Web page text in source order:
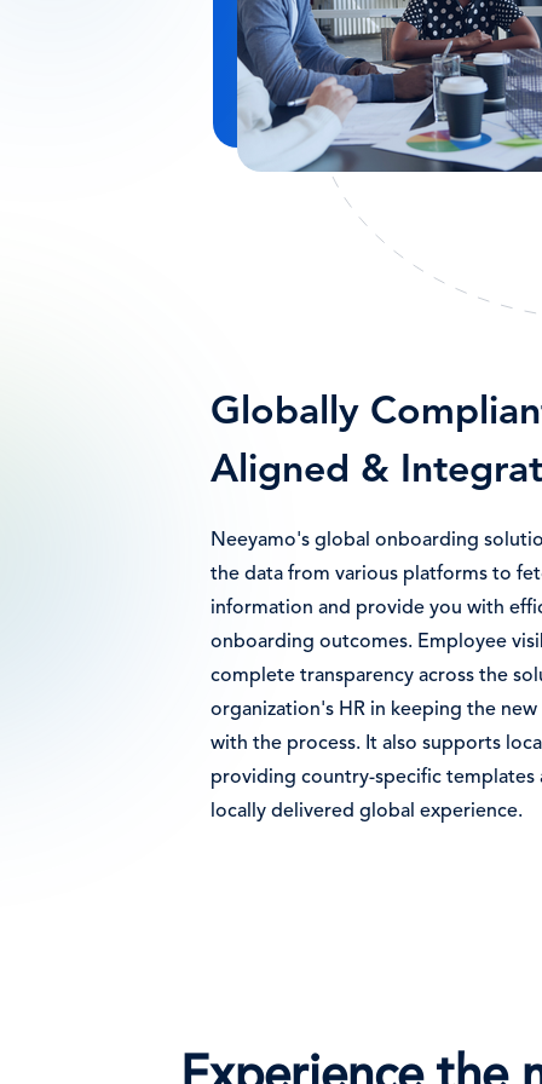
Globally
Aligned &
Neeyamo's global onboarding
the data from various platforms to
information and provide you with
onboarding outcomes. Employee
complete transparency across the
organization's HR in keeping the
with the process. It also supports
providing country-specific templates
locally delivered global experience.